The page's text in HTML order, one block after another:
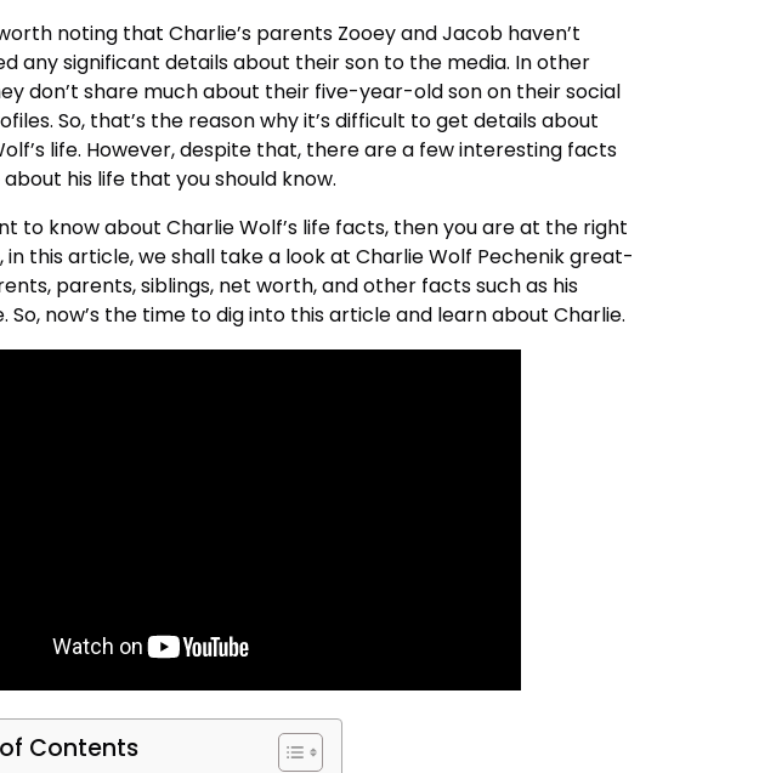
noting that Charlie’s parents Zooey and Jacob haven’t
any significant details about their son to the media. In other
don’t share much about their five-year-old son on their social
So, that’s the reason why it’s difficult to get details about
life. However, despite that, there are a few interesting facts
his life that you should know.
to know about Charlie Wolf’s life facts, then you are at the right
in this article, we shall take a look at Charlie Wolf Pechenik great-
parents, siblings, net worth, and other facts such as his
So, now’s the time to dig into this article and learn about Charlie.
Contents